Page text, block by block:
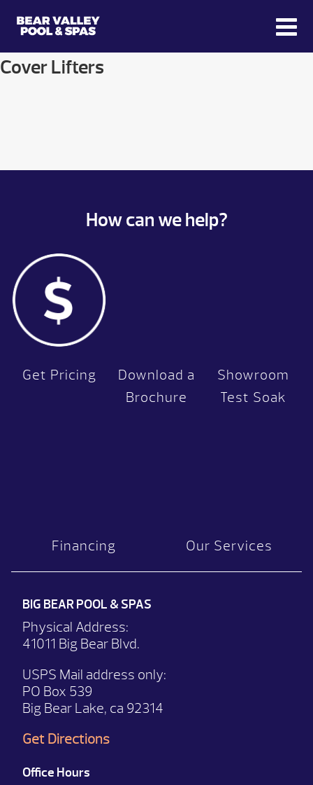
Cover Lifters
How can we help?
Get Pricing
Download a
Brochure
Showroom
Test Soak
Financing Our Services
BIG BEAR POOL & SPAS
Physical Address:
41011 Big Bear Blvd.
USPS Mail address only:
PO Box 539
Big Bear Lake, ca 92314
Get Directions
Office Hours